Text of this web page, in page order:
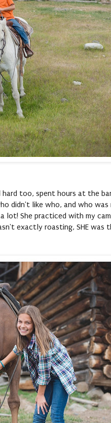
hard too, spent hours at the
like who, and who was
She practiced with my
exactly roasting, SHE was